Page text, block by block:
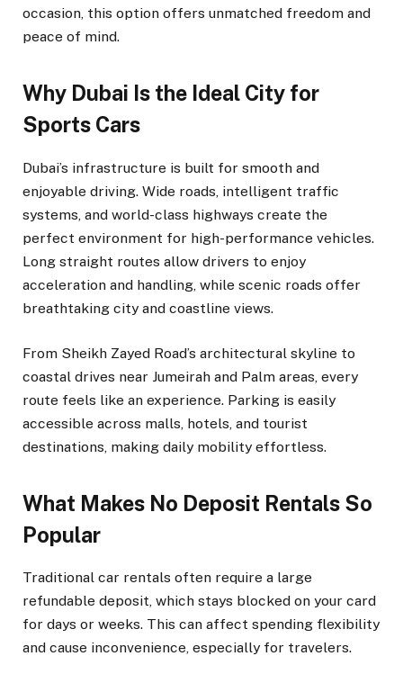
occasion, this option offers unmatched freedom and
peace of mind.
Why Dubai Is the Ideal City for
Sports Cars
Dubai’s infrastructure is built for smooth and
enjoyable driving. Wide roads, intelligent traffic
systems, and world-class highways create the
perfect environment for high-performance vehicles.
Long straight routes allow drivers to enjoy
acceleration and handling, while scenic roads offer
breathtaking city and coastline views.
From Sheikh Zayed Road’s architectural skyline to
coastal drives near Jumeirah and Palm areas, every
route feels like an experience. Parking is easily
accessible across malls, hotels, and tourist
destinations, making daily mobility effortless.
What Makes No Deposit Rentals So
Popular
Traditional car rentals often require a large
refundable deposit, which stays blocked on your card
for days or weeks. This can affect spending flexibility
and cause inconvenience, especially for travelers.